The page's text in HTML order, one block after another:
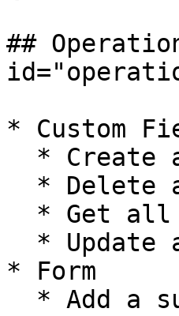
##
* Custom
* Form